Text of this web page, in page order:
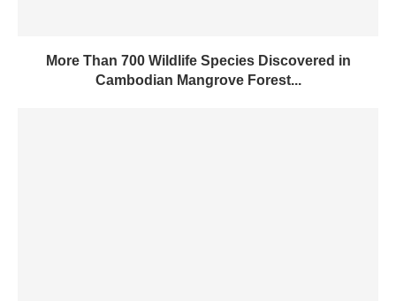
More Than 700 Wildlife Species Discovered in
Cambodian Mangrove Forest...